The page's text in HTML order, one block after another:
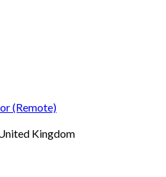
(Remote)
Kingdom